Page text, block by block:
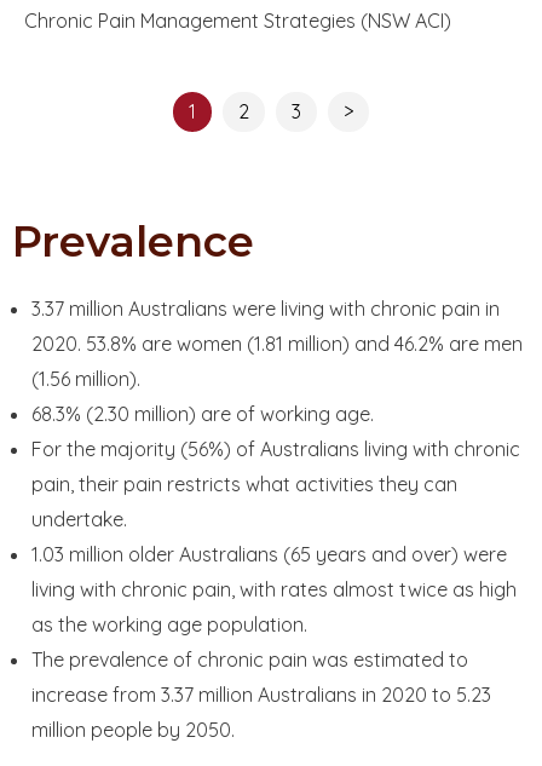
Chronic Pain Management Strategies (NSW ACI)
1 2 3 >
Prevalence
3.37 million Australians were living with chronic pain in
2020. 53.8% are women (1.81 million) and 46.2% are men
(1.56 million).
68.3% (2.30 million) are of working age.
For the majority (56%) of Australians living with chronic
pain, their pain restricts what activities they can
undertake.
1.03 million older Australians (65 years and over) were
living with chronic pain, with rates almost twice as high
as the working age population.
The prevalence of chronic pain was estimated to
increase from 3.37 million Australians in 2020 to 5.23
million people by 2050.